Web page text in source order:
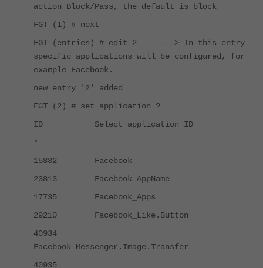
action Block/Pass, the default is block
FGT (1) # next
FGT (entries) # edit 2 ----> In this entry
specific applications will be configured, for
example Facebook.
new entry '2' added
FGT (2) # set application ?
ID Select application ID
*
15832 Facebook
23813 Facebook_AppName
17735 Facebook_Apps
29210 Facebook_Like.Button
40934
Facebook_Messenger.Image.Transfer
40935